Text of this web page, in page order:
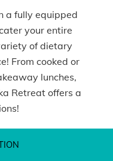
a fully equipped
your entire
of dietary
From cooked or
lunches,
Retreat offers a